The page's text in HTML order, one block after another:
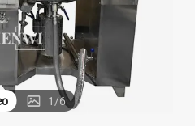
1/6